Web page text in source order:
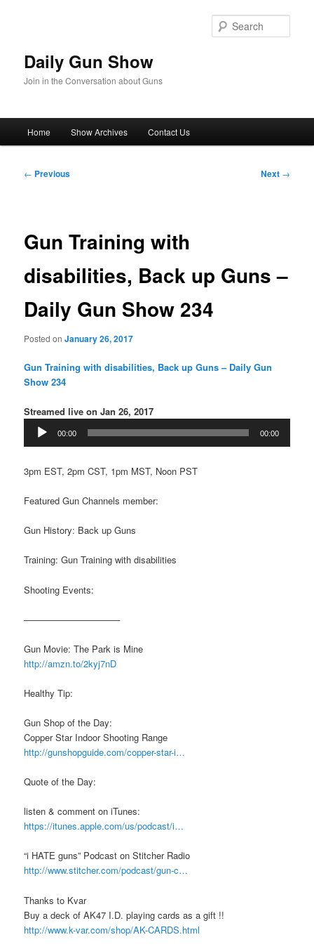
Daily Gun Show
Join in the Conversation about Guns
Home Show Archives Contact Us
Post
← Previous Next →
Gun Training with
disabilities, Back up Guns –
Daily Gun Show 234
Posted onJanuary 26, 2017
Gun Training with disabilities, Back up Guns – Daily Gun
Show 234
Streamed live on Jan 26, 2017
Audio
Player
00:00 00:00
3pm EST, 2pm CST, 1pm MST, Noon PST
Featured Gun Channels member:
Gun History: Back up Guns
Training: Gun Training with disabilities
Shooting Events:
——————————–
Gun Movie: The Park is Mine
http://amzn.to/2kyj7nD
Healthy Tip:
Gun Shop of the Day:
Copper Star Indoor Shooting Range
http://gunshopguide.com/copper-star-i…
Quote of the Day:
listen & comment on iTunes:
https://itunes.apple.com/us/podcast/i…
“i HATE guns” Podcast on Stitcher Radio
http://www.stitcher.com/podcast/gun-c…
Thanks to Kvar
Buy a deck of AK47 I.D. playing cards as a gift !!
http://www.k-var.com/shop/AK-CARDS.html